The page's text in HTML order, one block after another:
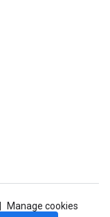
Manage cookies